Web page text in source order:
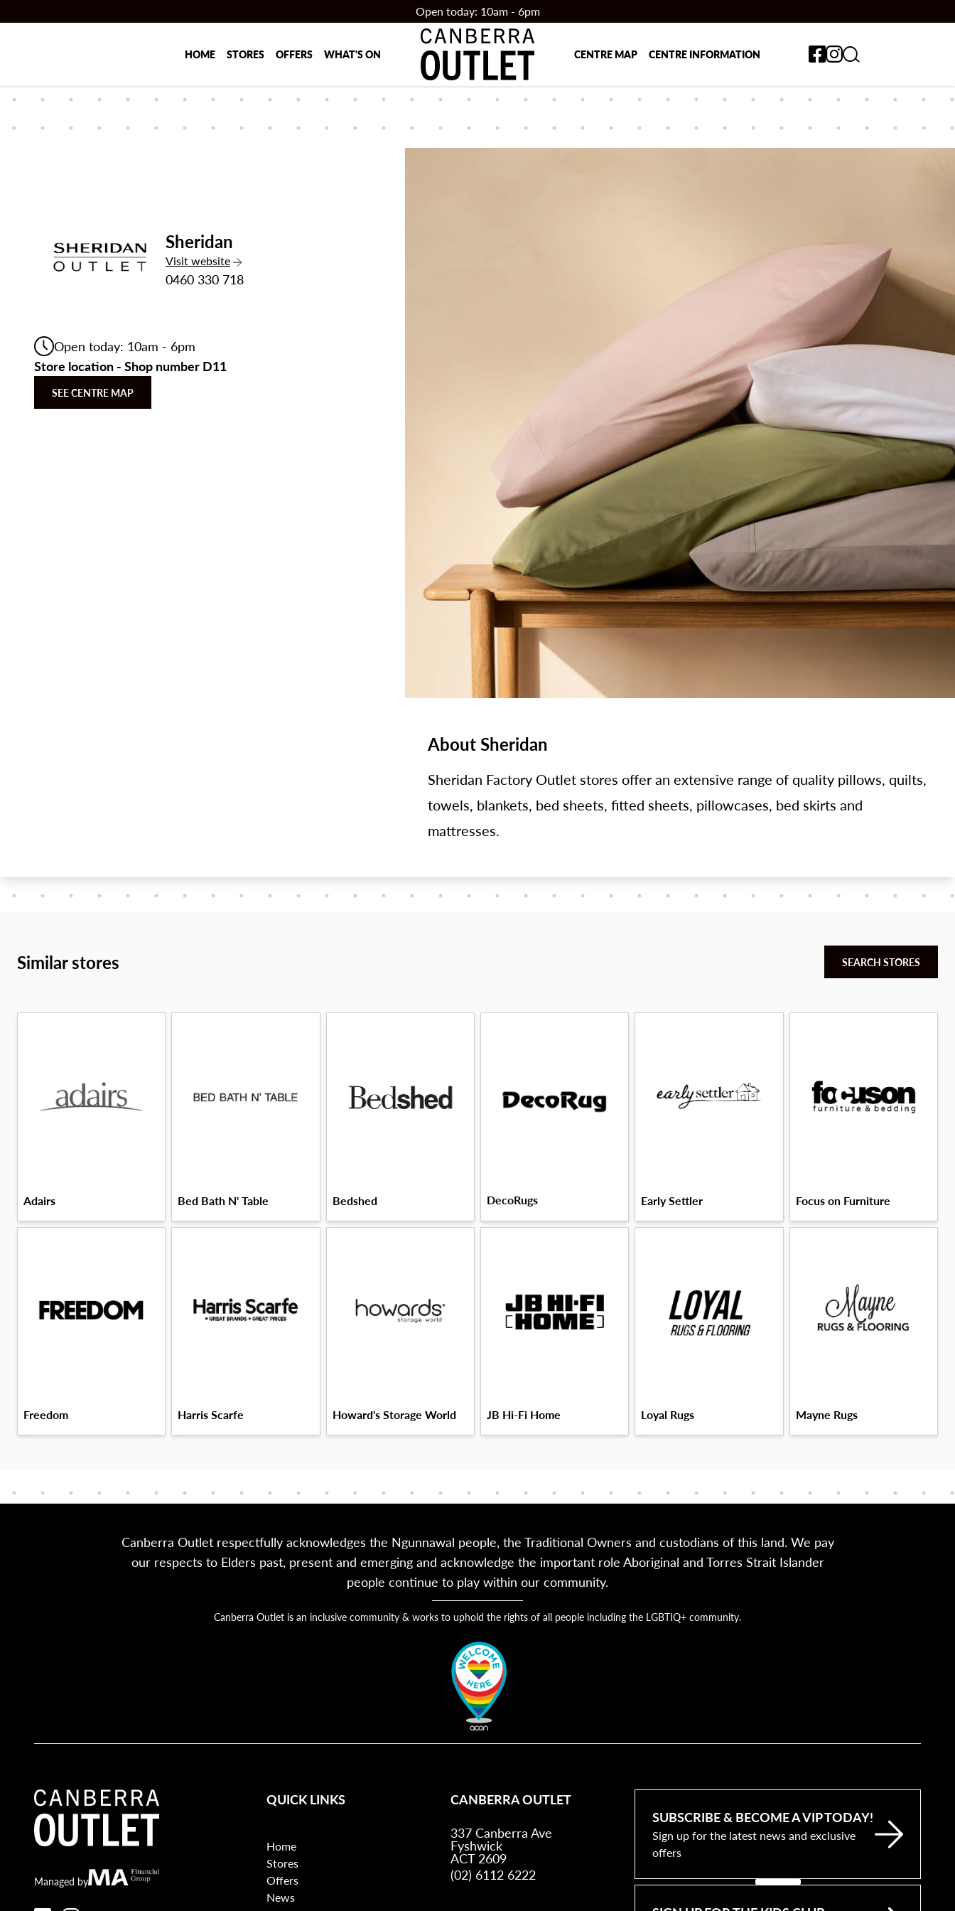
Open today: 10am - 6pm
HOME STORES OFFERS WHAT'S ON CENTRE MAP CENTRE INFORMATION Toggle search form
Sheridan
Visitthe Sheridan
website
0460 330 718
Open today: 10am - 6pm
Store location - Shop number D11
SEE CENTRE MAP
About Sheridan
Sheridan Factory Outlet stores offer an extensive range of quality pillows, quilts,
towels, blankets, bed sheets, fitted sheets, pillowcases, bed skirts and
mattresses.
Similar stores SEARCH STORES
Adairs Bed Bath N' Table Bedshed DecoRugs Early Settler Focus on Furniture
Freedom Harris Scarfe Howard's Storage World JB Hi-Fi Home Loyal Rugs Mayne Rugs
Canberra Outlet respectfully acknowledges the Ngunnawal people, the Traditional Owners and custodians of this land. We pay
our respects to Elders past, present and emerging and acknowledge the important role Aboriginal and Torres Strait Islander
people continue to play within our community.
Canberra Outlet is an inclusive community & works to uphold the rights of all people including the LGBTIQ+ community.
Canberra Outlet.
Managed byMA Financial
QUICK LINKS
Home
Stores
Offers
News
CANBERRA OUTLET
337 Canberra Ave
Fyshwick
ACT 2609
(02) 6112 6222
SUBSCRIBE & BECOME A VIP TODAY!
Sign up for the latest news and exclusive
offers